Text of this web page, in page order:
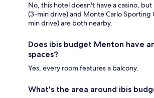
No, this hotel doesn't have a casino, but
(3-min drive) and Monte Carlo Sporting
min drive) are both nearby.
Does ibis budget Menton have
spaces?
Yes, every room features a balcony.
What's the area around ibis